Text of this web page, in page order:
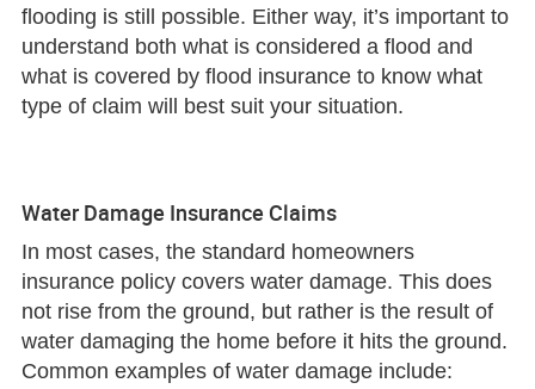
flooding is still possible. Either way, it’s important to
understand both what is considered a flood and
what is covered by flood insurance to know what
type of claim will best suit your situation.
Water Damage Insurance Claims
In most cases, the standard homeowners
insurance policy covers water damage. This does
not rise from the ground, but rather is the result of
water damaging the home before it hits the ground.
Common examples of water damage include: